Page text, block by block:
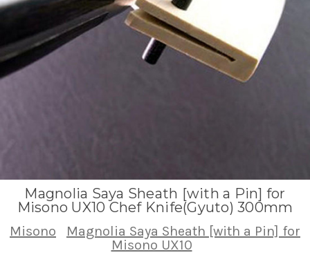
Magnolia Saya Sheath [with a Pin] for
Misono UX10 Chef Knife(Gyuto) 300mm
Misono
Magnolia Saya Sheath [with a Pin] for
Misono UX10